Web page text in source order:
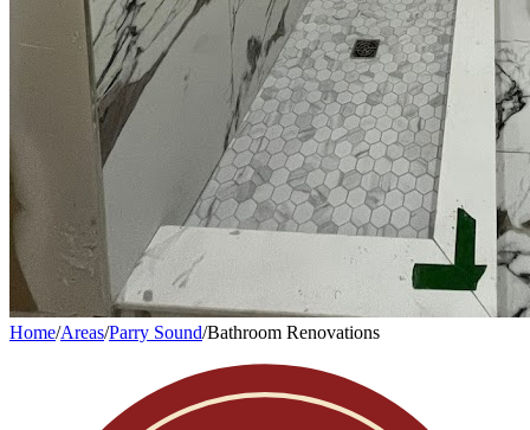
Home/Areas/Parry Sound/Bathroom Renovations